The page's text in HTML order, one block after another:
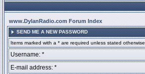
www.DylanRadio.com Forum Index
SEND ME A NEW PASSWORD
Items marked with a * are required unless stated otherwise.
Username: *
E-mail address: *